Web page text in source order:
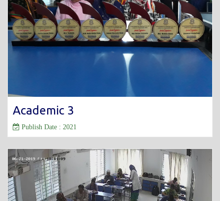
Academic 3
Publish Date : 2021